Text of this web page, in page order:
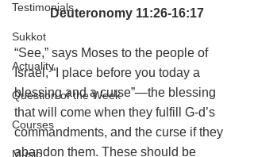
Testimonials
Sukkot
Actuality
Question of the Week
Courses
Music
Deuteronomy 11:26-16:17
“See,” says Moses to the people of
Israel, “I place before you today a
blessing and a curse”—the blessing
that will come when they fulfill G‑d’s
commandments, and the curse if they
abandon them. These should be